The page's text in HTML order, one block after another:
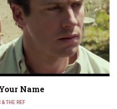
Name
& THE REF